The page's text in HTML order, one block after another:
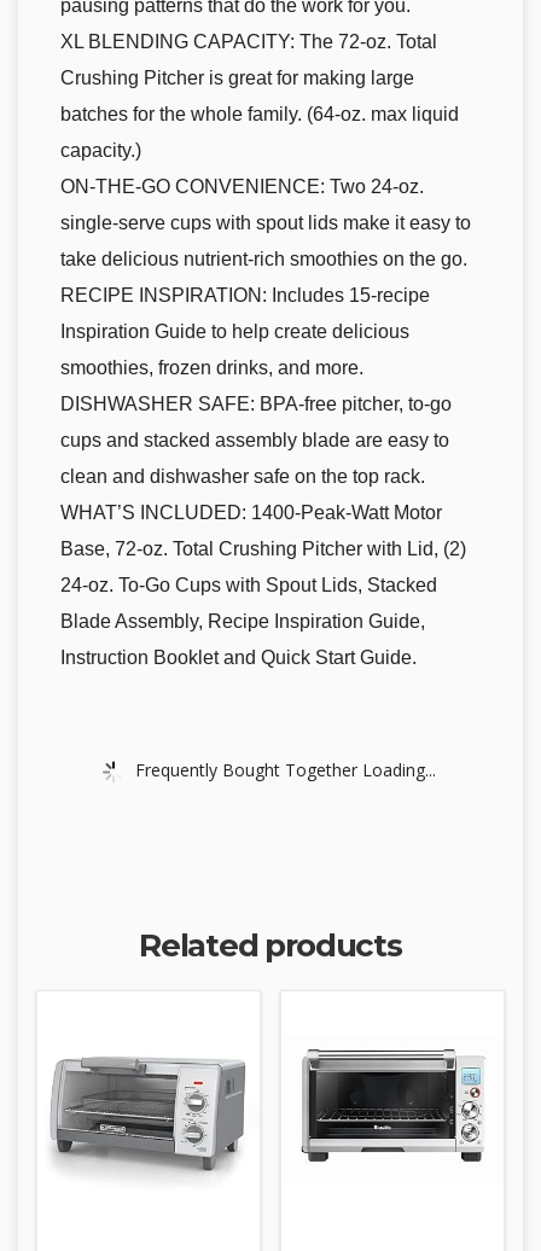
pausing patterns that do the work for you.
XL BLENDING CAPACITY: The 72-oz. Total
Crushing Pitcher is great for making large
batches for the whole family. (64-oz. max liquid
capacity.)
ON-THE-GO CONVENIENCE: Two 24-oz.
single-serve cups with spout lids make it easy to
take delicious nutrient-rich smoothies on the go.
RECIPE INSPIRATION: Includes 15-recipe
Inspiration Guide to help create delicious
smoothies, frozen drinks, and more.
DISHWASHER SAFE: BPA-free pitcher, to-go
cups and stacked assembly blade are easy to
clean and dishwasher safe on the top rack.
WHAT’S INCLUDED: 1400-Peak-Watt Motor
Base, 72-oz. Total Crushing Pitcher with Lid, (2)
24-oz. To-Go Cups with Spout Lids, Stacked
Blade Assembly, Recipe Inspiration Guide,
Instruction Booklet and Quick Start Guide.
Frequently Bought Together Loading...
Related products